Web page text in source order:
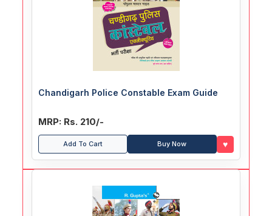
Chandigarh Police Constable Exam Guide
MRP: Rs. 210/-
Add To Cart Buy Now ♥